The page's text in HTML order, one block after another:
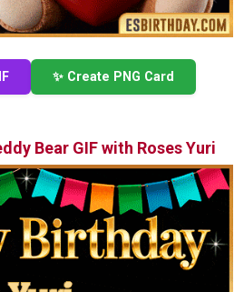
✨ Create PNG Card
Bear GIF with Roses Yuri